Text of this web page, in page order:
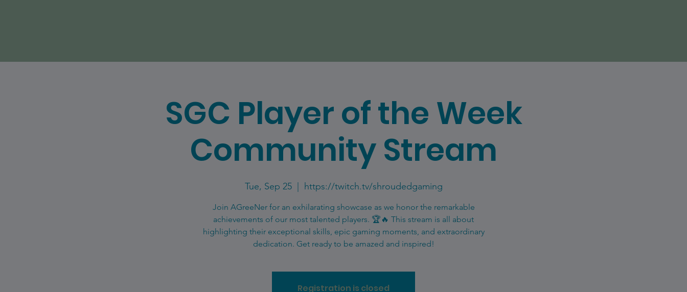
SGC Player of the Week
Community Stream
Tue, Sep 25
  |
https://twitch.tv/shroudedgaming
Join AGreeNer for an exhilarating showcase as we honor the remarkable
achievements of our most talented players. 🏆🔥 This stream is all about
highlighting their exceptional skills, epic gaming moments, and extraordinary
dedication. Get ready to be amazed and inspired!
Registration is closed